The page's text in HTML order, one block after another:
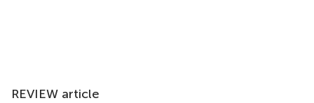
REVIEW article